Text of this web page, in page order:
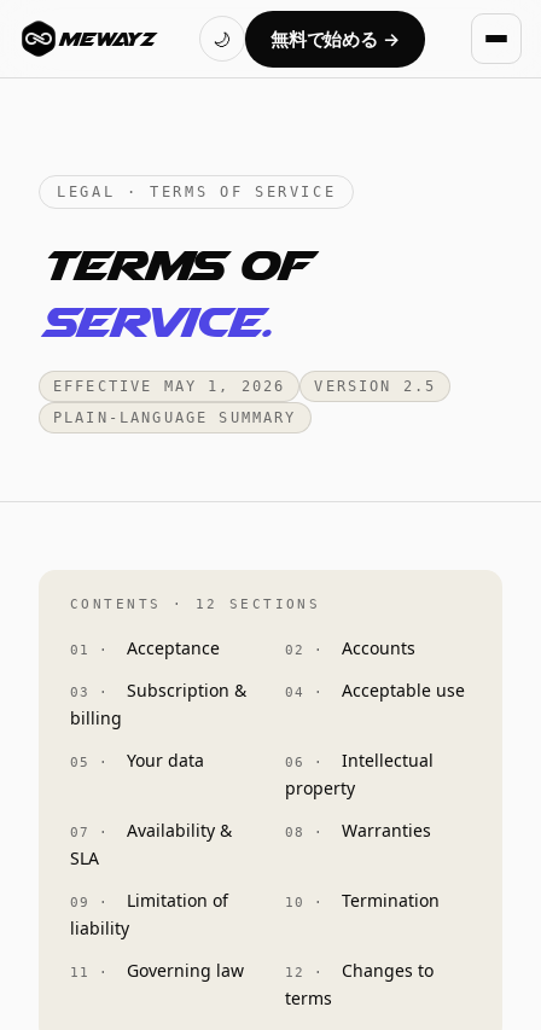
MEWAYZ 🌙 無料で始める →
LEGAL · TERMS OF SERVICE
Terms of
service.
EFFECTIVE MAY 1, 2026
VERSION 2.5
PLAIN-LANGUAGE SUMMARY
CONTENTS · 12 SECTIONS
Acceptance
Accounts
Subscription &
billing
Acceptable use
Your data
Intellectual
property
Availability &
SLA
Warranties
Limitation of
liability
Termination
Governing law
Changes to
terms